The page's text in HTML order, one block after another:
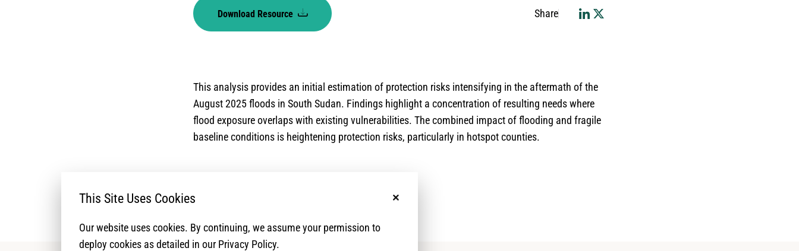
Download Resource Share
This analysis provides an initial estimation of protection risks intensifying in the aftermath of the
August 2025 floods in South Sudan. Findings highlight a concentration of resulting needs where
flood exposure overlaps with existing vulnerabilities. The combined impact of flooding and fragile
baseline conditions is heightening protection risks, particularly in hotspot counties.
This Site Uses Cookies
Our website uses cookies. By continuing, we assume your permission to
deploy cookies as detailed in our Privacy Policy.